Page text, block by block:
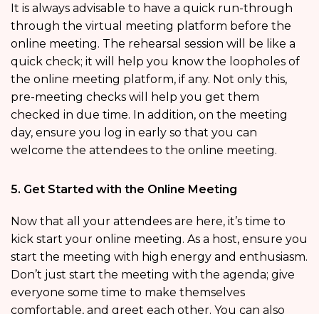
It is always advisable to have a quick run-through
through the virtual meeting platform before the
online meeting. The rehearsal session will be like a
quick check; it will help you know the loopholes of
the online meeting platform, if any. Not only this,
pre-meeting checks will help you get them
checked in due time. In addition, on the meeting
day, ensure you log in early so that you can
welcome the attendees to the online meeting.
5. Get Started with the Online Meeting
Now that all your attendees are here, it’s time to
kick start your online meeting. As a host, ensure you
start the meeting with high energy and enthusiasm.
Don’t just start the meeting with the agenda; give
everyone some time to make themselves
comfortable, and greet each other. You can also